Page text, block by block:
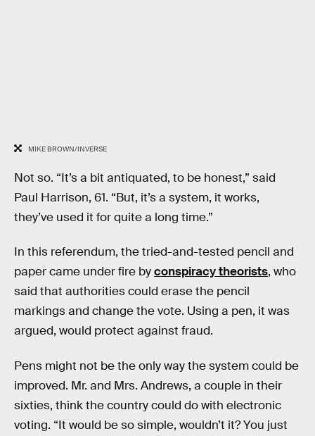
MIKE BROWN/INVERSE
Not so. “It’s a bit antiquated, to be honest,” said
Paul Harrison, 61. “But, it’s a system, it works,
they’ve used it for quite a long time.”
In this referendum, the tried-and-tested pencil and
paper came under fire byconspiracy theorists, who
said that authorities could erase the pencil
markings and change the vote. Using a pen, it was
argued, would protect against fraud.
Pens might not be the only way the system could be
improved. Mr. and Mrs. Andrews, a couple in their
sixties, think the country could do with electronic
voting. “It would be so simple, wouldn’t it? You just